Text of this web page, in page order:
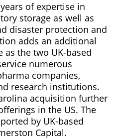
of expertise in
storage as well as
disaster protection and
adds an additional
as the two UK-based
numerous
companies,
research institutions.
acquisition further
in the US. The
by UK-based
Capital.